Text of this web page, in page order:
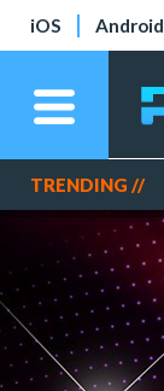
iOS Android
TRENDING //